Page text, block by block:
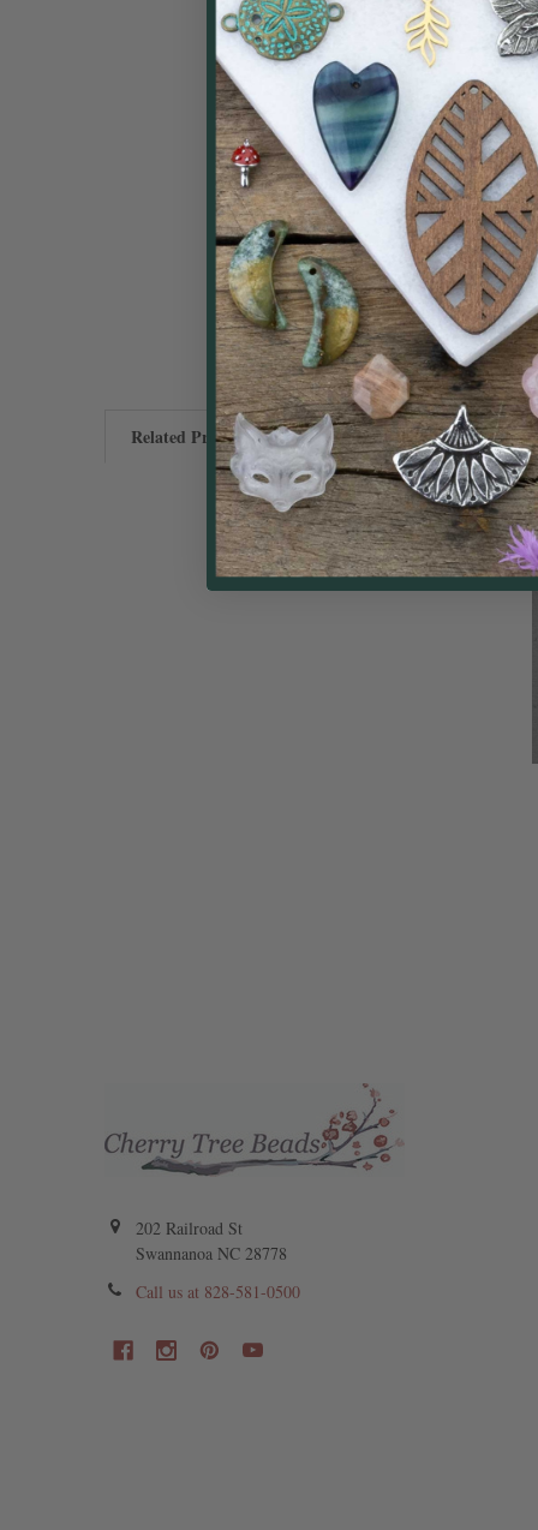
Related Products
202 Railroad St
Swannanoa NC 28778
Call us at 828-581-0500